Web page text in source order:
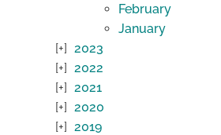
February
January
2023
2022
2021
2020
2019